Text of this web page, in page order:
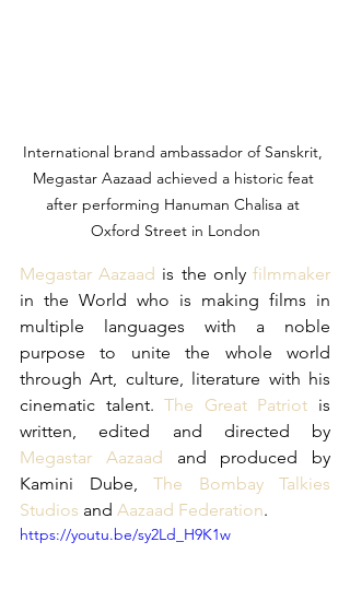
International brand ambassador of Sanskrit,
Megastar Aazaad achieved a historic feat
after performing Hanuman Chalisa at
Oxford Street in London
Megastar Aazaad is the only filmmaker
in the World who is making films in
multiple languages with a noble
purpose to unite the whole world
through Art, culture, literature with his
cinematic talent. The Great Patriot is
Megastar Aazaad and produced by
Kamini Dube, The Bombay Talkies
Studios and Aazaad Federation.
https://youtu.be/sy2Ld_H9K1w